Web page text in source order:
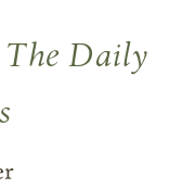
Daily